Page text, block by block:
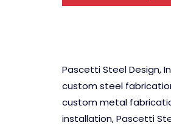
Pascetti Steel Design,
custom steel
custom metal
installation, Pascetti